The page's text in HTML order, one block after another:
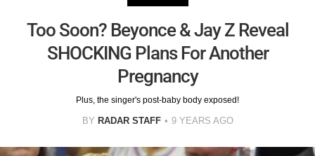
Too Soon? Beyonce & Jay Z Reveal
SHOCKING Plans For Another
Pregnancy
Plus, the singer's post-baby body exposed!
BY RADAR STAFF 9 YEARS AGO